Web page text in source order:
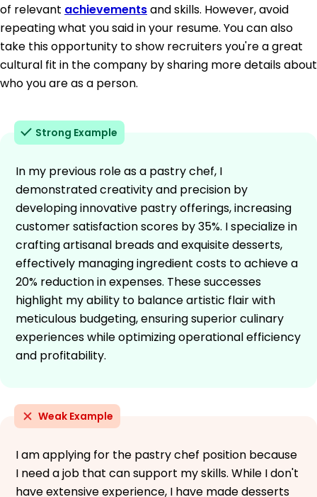
of relevant achievementsand skills. However, avoid
repeating what you said in your resume. You can also
take this opportunity to show recruiters you're a great
cultural fit in the company by sharing more details about
who you are as a person.
Strong Example
In my previous role as a pastry chef, I
demonstrated creativity and precision by
developing innovative pastry offerings, increasing
customer satisfaction scores by 35%. I specialize in
crafting artisanal breads and exquisite desserts,
effectively managing ingredient costs to achieve a
20% reduction in expenses. These successes
highlight my ability to balance artistic flair with
meticulous budgeting, ensuring superior culinary
experiences while optimizing operational efficiency
and profitability.
Weak Example
I am applying for the pastry chef position because
I need a job that can support my skills. While I don't
have extensive experience, I have made desserts